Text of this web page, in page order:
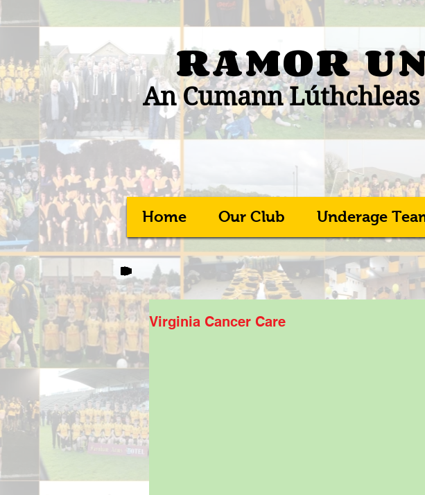
RAMOR
An Cumann
Home Our Club Underage
Virginia Cancer Care